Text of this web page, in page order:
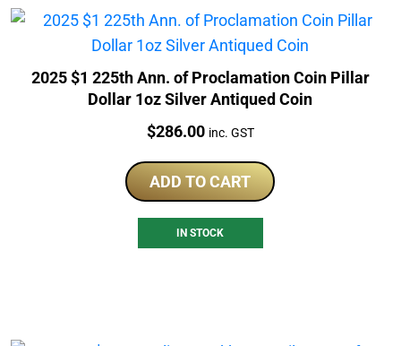
2025 $1 225th Ann. of Proclamation Coin Pillar
Dollar 1oz Silver Antiqued Coin
Price:
$286.00 inc. GST
ADD TO CART
IN STOCK